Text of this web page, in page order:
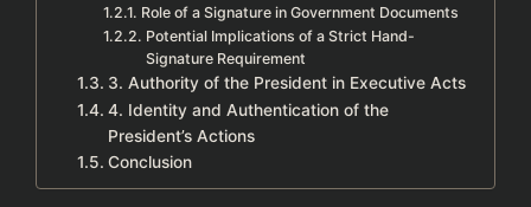
Role of a Signature in Government Documents
Potential Implications of a Strict Hand-
Signature Requirement
3. Authority of the President in Executive Acts
4. Identity and Authentication of the
President’s Actions
Conclusion